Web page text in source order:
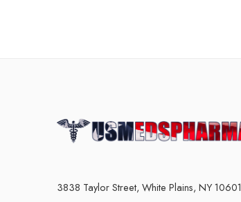
3838 Taylor Street, White Plains, NY 10601